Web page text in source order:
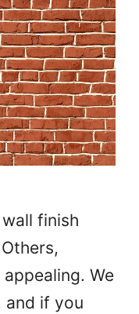
finish
We
and if you